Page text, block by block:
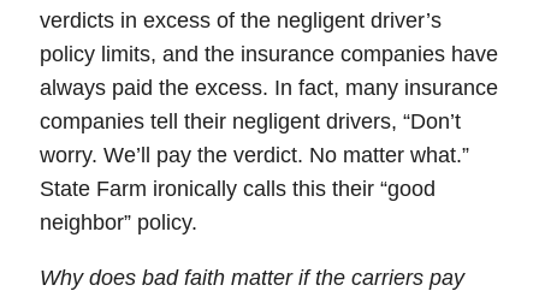
verdicts in excess of the negligent driver’s
policy limits, and the insurance companies have
always paid the excess. In fact, many insurance
companies tell their negligent drivers, “Don’t
worry. We’ll pay the verdict. No matter what.”
State Farm ironically calls this their “good
neighbor” policy.
Why does bad faith matter if the carriers pay